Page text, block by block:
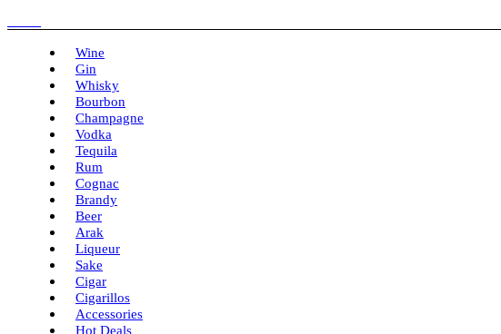
Wine
Gin
Whisky
Bourbon
Champagne
Vodka
Tequila
Rum
Cognac
Brandy
Beer
Arak
Liqueur
Sake
Cigar
Cigarillos
Accessories
Hot Deals